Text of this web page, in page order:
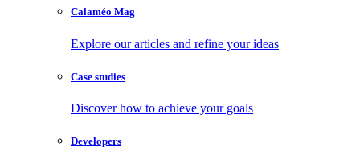
Calaméo Mag
Explore our articles and refine your ideas
Case studies
Discover how to achieve your goals
Developers